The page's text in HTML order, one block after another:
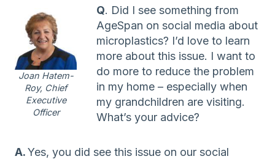
Joan Hatem-
Roy, Chief
Executive
Officer
Q. Did I see something from
AgeSpan on social media about
microplastics? I’d love to learn
more about this issue. I want to
do more to reduce the problem
in my home – especially when
my grandchildren are visiting.
What’s your advice?
A.Yes, you did see this issue on our social